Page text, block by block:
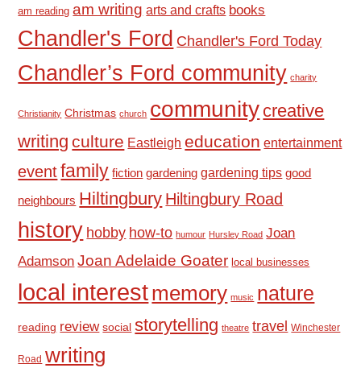
am reading am writing arts and crafts books
Chandler's Ford Chandler's Ford Today
Chandler’s Ford community charity
Christianity Christmas church community creative
writing culture Eastleigh education entertainment
eventfamily fiction gardening gardening tips good
neighbours Hiltingbury Hiltingbury Road
history hobby how-to humour Hursley Road Joan
Adamson Joan Adelaide Goater local businesses
local interestmemory music nature
reading review social storytelling theatre travel Winchester
Road writing